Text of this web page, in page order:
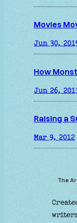
Movies
Jun 30,
How
Jun 26,
Raising a
Mar 9, 2012
The